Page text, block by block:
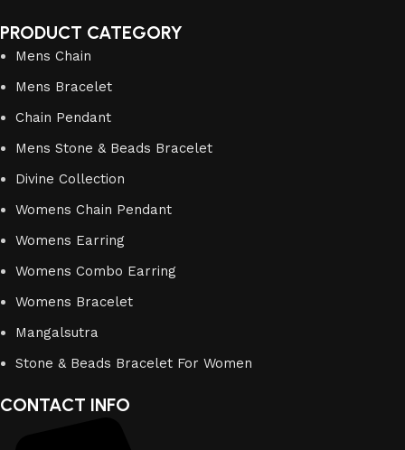
PRODUCT CATEGORY
Mens Chain
Mens Bracelet
Chain Pendant
Mens Stone & Beads Bracelet
Divine Collection
Womens Chain Pendant
Womens Earring
Womens Combo Earring
Womens Bracelet
Mangalsutra
Stone & Beads Bracelet For Women
CONTACT INFO